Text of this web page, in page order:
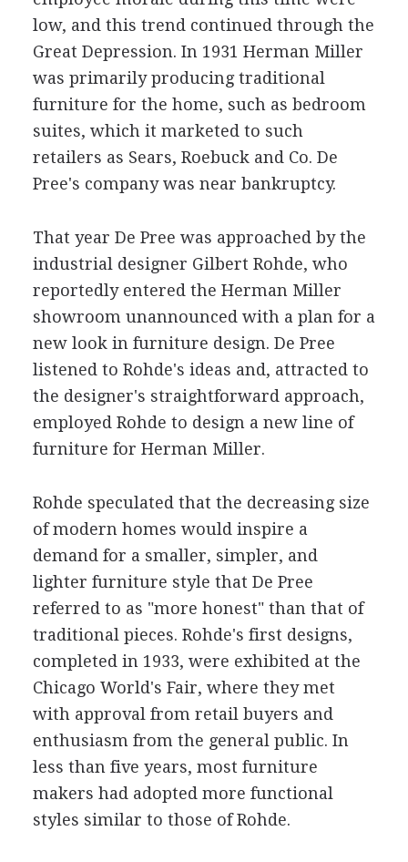
low, and this trend continued through the
Great Depression. In 1931 Herman Miller
was primarily producing traditional
furniture for the home, such as bedroom
suites, which it marketed to such
retailers as Sears, Roebuck and Co. De
Pree's company was near bankruptcy.
That year De Pree was approached by the
industrial designer Gilbert Rohde, who
reportedly entered the Herman Miller
showroom unannounced with a plan for a
new look in furniture design. De Pree
listened to Rohde's ideas and, attracted to
the designer's straightforward approach,
employed Rohde to design a new line of
furniture for Herman Miller.
Rohde speculated that the decreasing size
of modern homes would inspire a
demand for a smaller, simpler, and
lighter furniture style that De Pree
referred to as "more honest" than that of
traditional pieces. Rohde's first designs,
completed in 1933, were exhibited at the
Chicago World's Fair, where they met
with approval from retail buyers and
enthusiasm from the general public. In
less than five years, most furniture
makers had adopted more functional
styles similar to those of Rohde.